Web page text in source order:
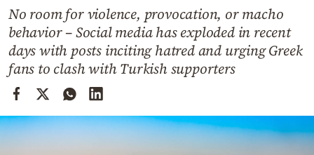
Weather
Contact
No room for violence, provocation, or macho
behavior – Social media has exploded in recent
days with posts inciting hatred and urging Greek
fans to clash with Turkish supporters